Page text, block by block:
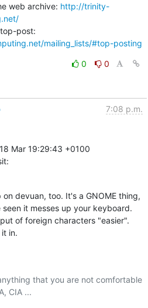
web archive: http://trinity-
mailing_lists/#top-posting
0
0
7:08 p.m.
Mar 19:29:43 +0100
devuan, too. It's a GNOME thing,
it messes up your keyboard.
of foreign characters "easier".
in.
that you are not comfortable
CIA ...